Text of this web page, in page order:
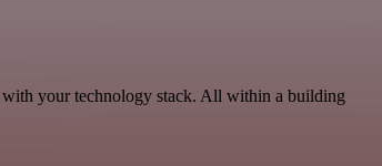
your technology stack. All within a building